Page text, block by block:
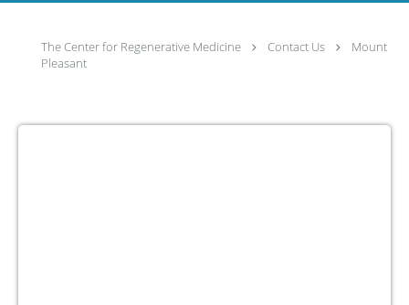
The Center for Regenerative Medicine Contact Us
Mount
Pleasant